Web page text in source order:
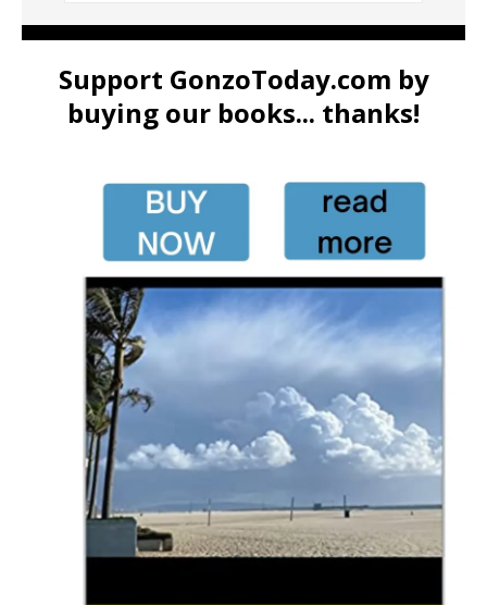
Support GonzoToday.com by
buying our books... thanks!